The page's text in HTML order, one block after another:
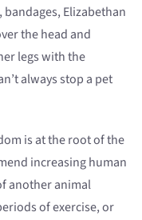
Elizabethan
the head and
legs with the
always stop a pet
is at the root of the
increasing human
another animal
of exercise, or